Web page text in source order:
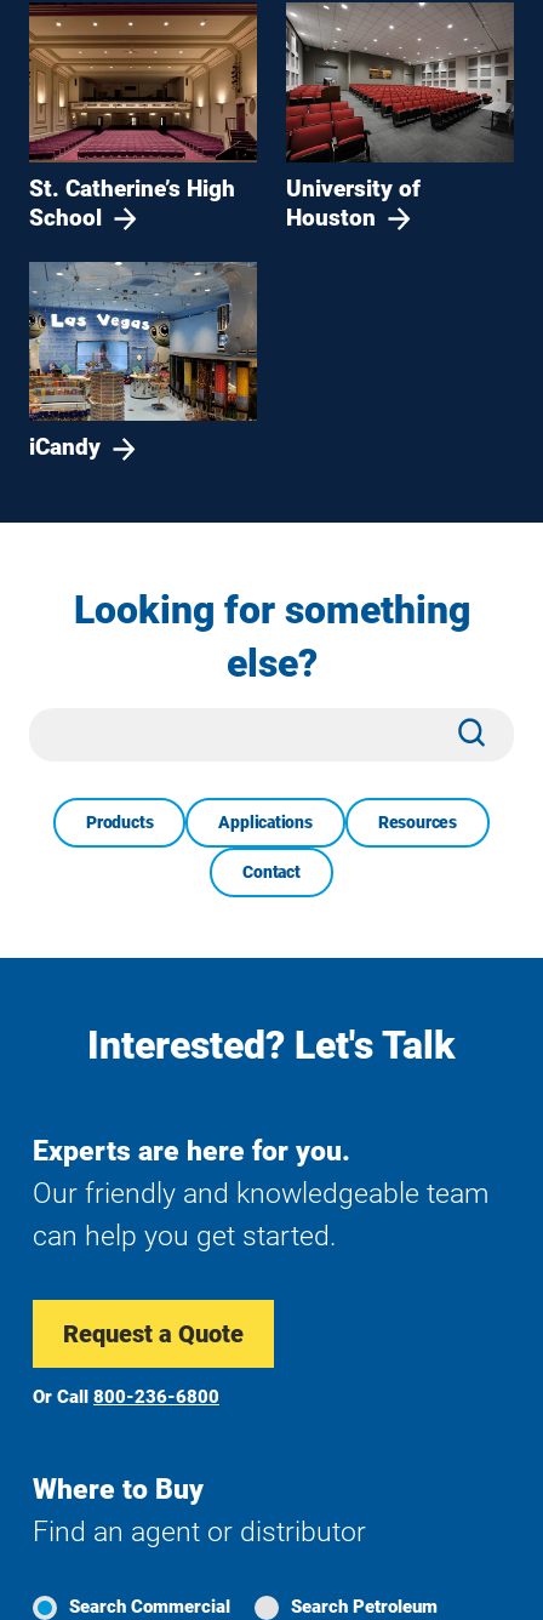
St. Catherine’s High
School
University of
Houston
iCandy
Looking for something
else?
Products Applications Resources
Contact
Interested? Let's Talk
Experts are here for you.
Our friendly and knowledgeable team
can help you get started.
Request a Quote
Or Call 800-236-6800
Where to Buy
Find an agent or distributor
Search Commercial Search Petroleum